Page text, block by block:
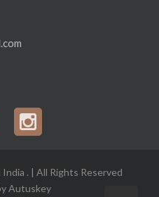
. | All Rights Reserved
Autuskey